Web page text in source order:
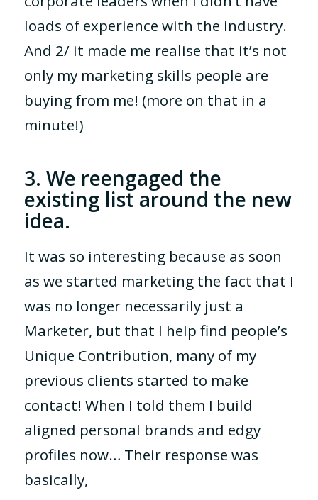
loads of experience with the industry.
And 2/ it made me realise that it’s not
only my marketing skills people are
buying from me! (more on that in a
minute!)
3. We reengaged the
existing list around the new
idea.
It was so interesting because as soon
as we started marketing the fact that I
was no longer necessarily just a
Marketer, but that I help find people’s
Unique Contribution, many of my
previous clients started to make
contact! When I told them I build
aligned personal brands and edgy
profiles now… Their response was
basically,